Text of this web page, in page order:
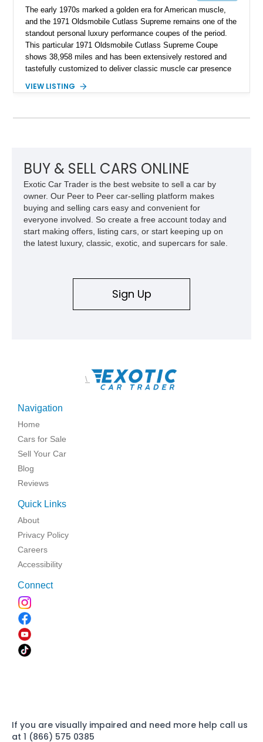
The early 1970s marked a golden era for American muscle,
and the 1971 Oldsmobile Cutlass Supreme remains one of the
standout personal luxury performance coupes of the period.
This particular 1971 Oldsmobile Cutlass Supreme Coupe
shows 38,958 miles and has been extensively restored and
tastefully customized to deliver classic muscle car presence
newer 455ci V8 with less than 1,000 miles on the engine,
suits its long-hood proportions. Finished in a rich custom
updated wiring, and a custom audio setup. For buyers seeking
a turn-key classic cruiser with real V8 presence and
unmistakable 1970s styling, this Oldsmobile makes a strong
impression.
VIEW LISTING
BUY & SELL CARS ONLINE
Exotic Car Trader is the best website to sell a car by
owner. Our Peer to Peer car-selling platform makes
buying and selling cars easy and convenient for
everyone involved. So create a free account today and
start making offers, listing cars, or start keeping up on
the latest luxury, classic, exotic, and supercars for sale.
Sign Up
\
Navigation
Home
Cars for Sale
Sell Your Car
Blog
Reviews
Quick Links
About
Privacy Policy
Careers
Accessibility
Connect
If you are visually impaired and need more help call us
at 1 (866) 575 0385